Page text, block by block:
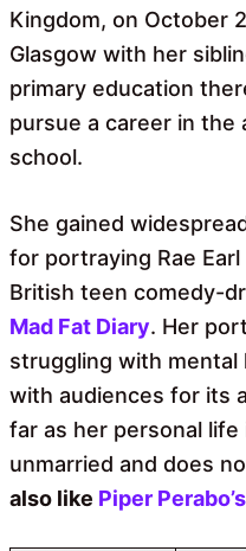
Kingdom, on October
Glasgow with her
primary education
pursue a career in
school.
She gained
for portraying Rae
British teen comedy-
Mad Fat Diary. Her
struggling with mental
with audiences for its
far as her personal
unmarried and does
also like Piper